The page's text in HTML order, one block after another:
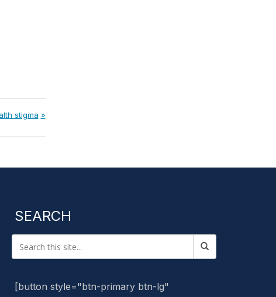
stigma
SEARCH
[button style="btn-primary btn-lg"